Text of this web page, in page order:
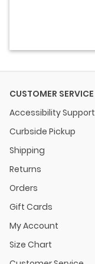
CUSTOMER SERVICE
Accessibility Support
Curbside Pickup
Shipping
Returns
Orders
Gift Cards
My Account
Size Chart